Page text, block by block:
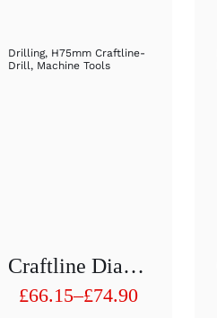
Drilling, H75mm Craftline-
Drill, Machine Tools
Craftline Diamond Hollow Drill 1/2 “H 75 Mm D61 To D70
£66.15–£74.90
Price